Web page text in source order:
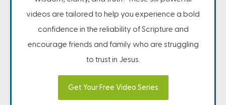
videos are tailored to help you experience a bold
confidence in the reliability of Scripture and
encourage friends and family who are struggling
to trust in Jesus.
Get Your Free Video Series